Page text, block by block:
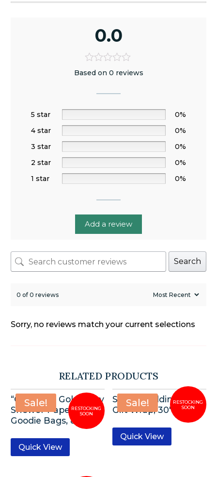
0.0
Based on 0 reviews
5 star
0%
4 star
0%
3 star
0%
2 star
0%
1 star
0%
Add a review
Search
0 of 0 reviews
Sorry, no reviews match your current selections
RELATED PRODUCTS
Sale!
“Oh Baby” Gold Baby
Shower Paper
Goodie Bags, 8ct
Quick View
Sale!
Silver Wedding Bells
Gift Wrap, 30″x5ft
Quick View